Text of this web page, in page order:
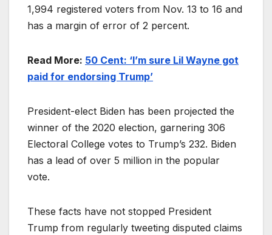
1,994 registered voters from Nov. 13 to 16 and
has a margin of error of 2 percent.
Read More: 50 Cent: ‘I’m sure Lil Wayne got
paid for endorsing Trump’
President-elect Biden has been projected the
winner of the 2020 election, garnering 306
Electoral College votes to Trump’s 232. Biden
has a lead of over 5 million in the popular
vote.
These facts have not stopped President
Trump from regularly tweeting disputed claims